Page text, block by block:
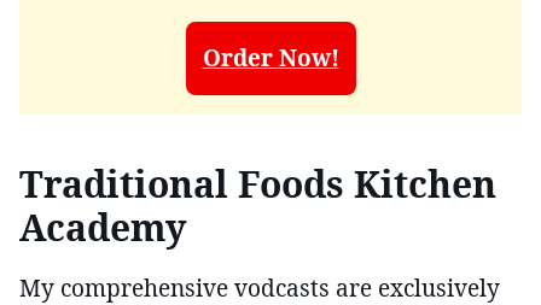
Order Now!
Traditional Foods Kitchen
Academy
My comprehensive vodcasts are exclusively